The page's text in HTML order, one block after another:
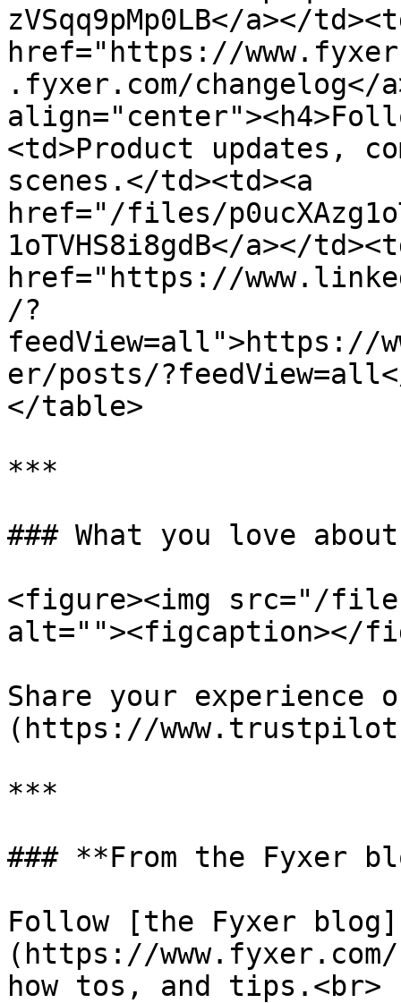
zVSqq9pMp0LB</a></
href="https://
.fyxer.com/
<td>Product updates,
scenes.</td><td><a
href="/files/
1oTVHS8i8gdB</a></
href="https://
/?
feedView=all">https://
er/posts/
</table>
***
### What you love
<figure><img src="/files/
alt=""><figcaption></
Share your
(https://
***
### **From the Fyxer
Follow [the Fyxer blog]
(https://
how tos, and tips.<br>